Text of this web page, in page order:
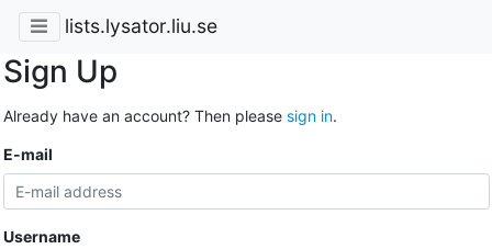
lists.lysator.liu.se
Sign Up
Already have an account? Then please sign in.
E-mail
Username